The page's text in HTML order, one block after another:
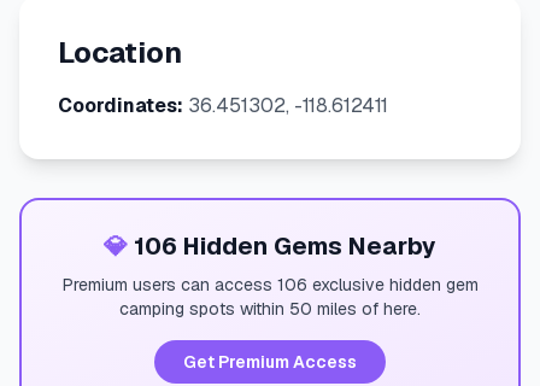
Location
Coordinates: 36.451302, -118.612411
💎 106 Hidden Gems Nearby
Premium users can access 106 exclusive hidden gem
camping spots within 50 miles of here.
Get Premium Access